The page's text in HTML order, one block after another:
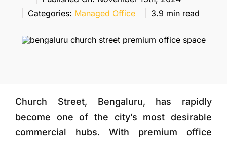
Metro
More
Categories: Managed Office 3.9 min read
Church Street, Bengaluru, has rapidly
become one of the city’s most desirable
commercial hubs. With premium office